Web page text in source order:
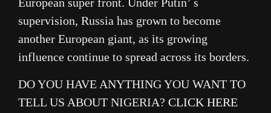
supervision, Russia has grown to become
another European giant, as its growing
influence continue to spread across its borders.
DO YOU HAVE ANYTHING YOU WANT TO
TELL US ABOUT NIGERIA? CLICK HERE